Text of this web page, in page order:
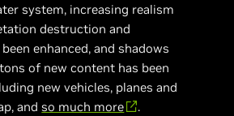
system, increasing realism
destruction and
enhanced, and shadows
of new content has been
new vehicles, planes and
andso much more .